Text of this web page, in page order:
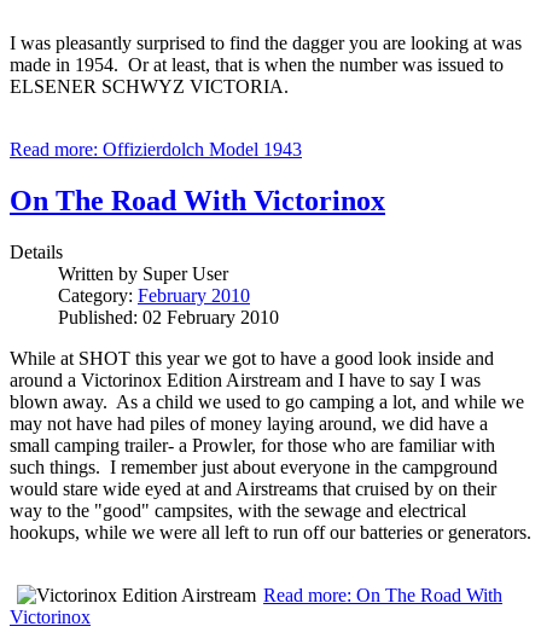
I was pleasantly surprised to find the dagger you are looking at was
made in 1954. Or at least, that is when the number was issued to
ELSENER SCHWYZ VICTORIA.
Read more: Offizierdolch Model 1943
On The Road With Victorinox
Details
Written by Super User
Category: February 2010
Published: 02 February 2010
While at SHOT this year we got to have a good look inside and
around a Victorinox Edition Airstream and I have to say I was
blown away. As a child we used to go camping a lot, and while we
may not have had piles of money laying around, we did have a
small camping trailer- a Prowler, for those who are familiar with
such things. I remember just about everyone in the campground
would stare wide eyed at and Airstreams that cruised by on their
way to the "good" campsites, with the sewage and electrical
hookups, while we were all left to run off our batteries or generators.
Read more: On The Road With
Victorinox